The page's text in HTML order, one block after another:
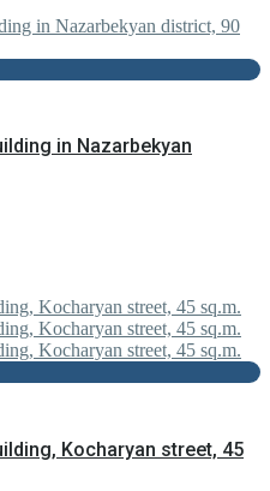
in Nazarbekyan
Kocharyan street, 45